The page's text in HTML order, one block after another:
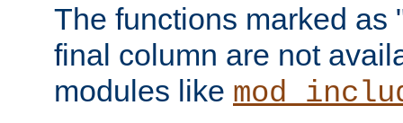
The functions marked as
final column are not
modules like